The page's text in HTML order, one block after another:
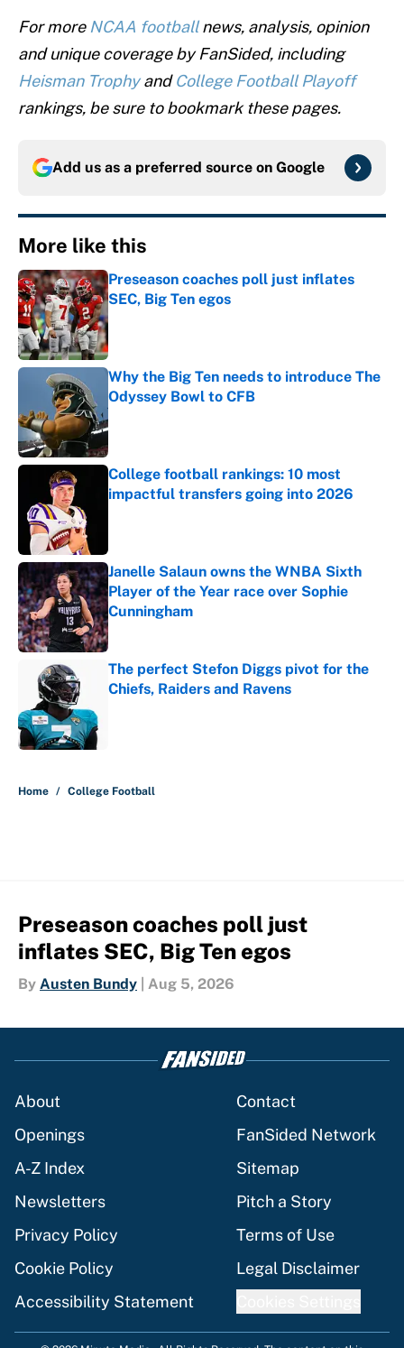
For more NCAA footballnews, analysis, opinion
and unique coverage by FanSided, including
Heisman TrophyandCollege Football Playoff
rankings, be sure to bookmark these pages.
Add us as a preferred source on Google
More like this
Preseason coaches poll just inflates
SEC, Big Ten egos
Published by on Invalid Date
Why the Big Ten needs to introduce The
Odyssey Bowl to CFB
College football rankings: 10 most
impactful transfers going into 2026
Janelle Salaun owns the WNBA Sixth
Player of the Year race over Sophie
Cunningham
Published by on Invalid Date
The perfect Stefon Diggs pivot for the
Chiefs, Raiders and Ravens
Home / College Football
Preseason coaches poll just
inflates SEC, Big Ten egos
By Austen Bundy Aug 5, 2026
About
Contact
Openings
FanSided Network
A-Z Index
Sitemap
Newsletters
Pitch a Story
Privacy Policy
Terms of Use
Cookie Policy
Legal Disclaimer
Accessibility Statement